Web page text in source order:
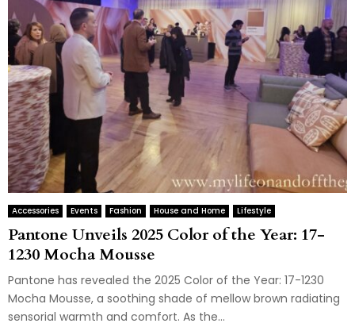
Accessories Events Fashion House and Home Lifestyle
Pantone Unveils 2025 Color of the Year: 17-
1230 Mocha Mousse
Pantone has revealed the 2025 Color of the Year: 17-1230
Mocha Mousse, a soothing shade of mellow brown radiating
sensorial warmth and comfort. As the...